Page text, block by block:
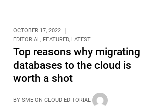
OCTOBER 17, 2022
EDITORIAL, FEATURED, LATEST
Top reasons why migrating
databases to the cloud is
worth a shot
BY SME ON CLOUD EDITORIAL